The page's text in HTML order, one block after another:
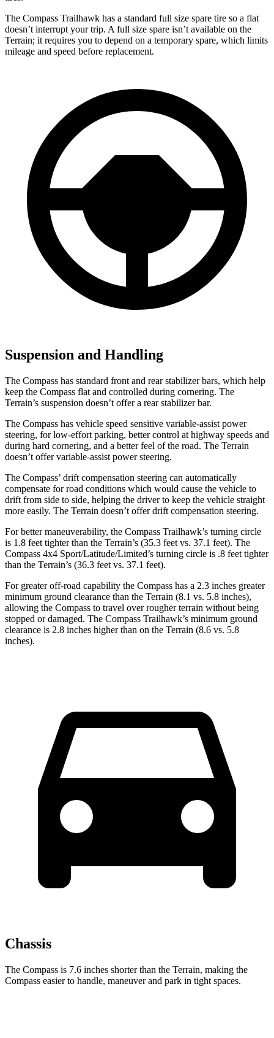
The Compass Trailhawk has a standard full size spare tire so a flat
doesn’t interrupt your trip. A full size spare isn’t available on the
Terrain; it requires you to depend on a temporary spare, which limits
mileage and speed before replacement.
Suspension and Handling
The Compass has standard front and rear stabilizer bars, which help
keep the Compass flat and controlled during cornering. The
Terrain’s suspension doesn’t offer a rear stabilizer bar.
The Compass has vehicle speed sensitive variable-assist power
steering, for low-effort parking, better control at highway speeds and
during hard cornering, and a better feel of the road. The Terrain
doesn’t offer variable-assist power steering.
The Compass’ drift compensation steering can automatically
compensate for road conditions which would cause the vehicle to
drift from side to side, helping the driver to keep the vehicle straight
more easily. The Terrain doesn’t offer drift compensation steering.
For better maneuverability, the Compass Trailhawk’s turning circle
is 1.8 feet tighter than the Terrain’s (35.3 feet vs. 37.1 feet). The
Compass 4x4 Sport/Latitude/Limited’s turning circle is .8 feet tighter
than the Terrain’s (36.3 feet vs. 37.1 feet).
For greater off-road capability the Compass has a 2.3 inches greater
minimum ground clearance than the Terrain (8.1 vs. 5.8 inches),
allowing the Compass to travel over rougher terrain without being
stopped or damaged. The Compass Trailhawk’s minimum ground
clearance is 2.8 inches higher than on the Terrain (8.6 vs. 5.8
inches).
Chassis
The Compass is 7.6 inches shorter than the Terrain, making the
Compass easier to handle, maneuver and park in tight spaces.